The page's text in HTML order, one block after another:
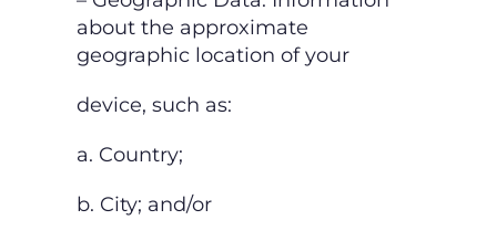
about the approximate
geographic location of your
device, such as:
a. Country;
b. City; and/or